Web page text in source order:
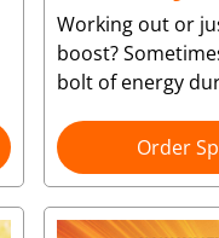
Working out or
boost?
bolt of energy
Order